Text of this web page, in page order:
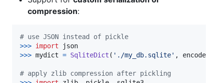
compression:
# use JSON instead of pickle
>>> import
json
>>> mydict = SqliteDict ( './my_db.sqlite' , encode
# apply zlib compression after pickling